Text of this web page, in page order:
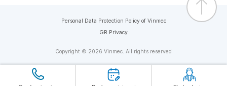
Copyright © 2026 Vinmec. All rights reserved
Personal Data Protection Policy of Vinmec
GR Privacy